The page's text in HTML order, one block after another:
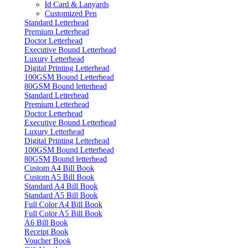
Id Card & Lanyards
Customized Pen
Standard Letterhead
Premium Letterhead
Doctor Letterhead
Executive Bound Letterhead
Luxury Letterhead
Digital Printing Letterhead
100GSM Bound Letterhead
80GSM Bound letterhead
Standard Letterhead
Premium Letterhead
Doctor Letterhead
Executive Bound Letterhead
Luxury Letterhead
Digital Printing Letterhead
100GSM Bound Letterhead
80GSM Bound letterhead
Custom A4 Bill Book
Custom A5 Bill Book
Standard A4 Bill Book
Standard A5 Bill Book
Full Color A4 Bill Book
Full Color A5 Bill Book
A6 Bill Book
Receipt Book
Voucher Book